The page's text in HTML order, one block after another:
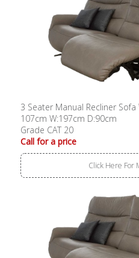
3 Seater Manual Recliner
107cm W:197cm D:90cm
Grade CAT 20
Call for a price
Click Here For